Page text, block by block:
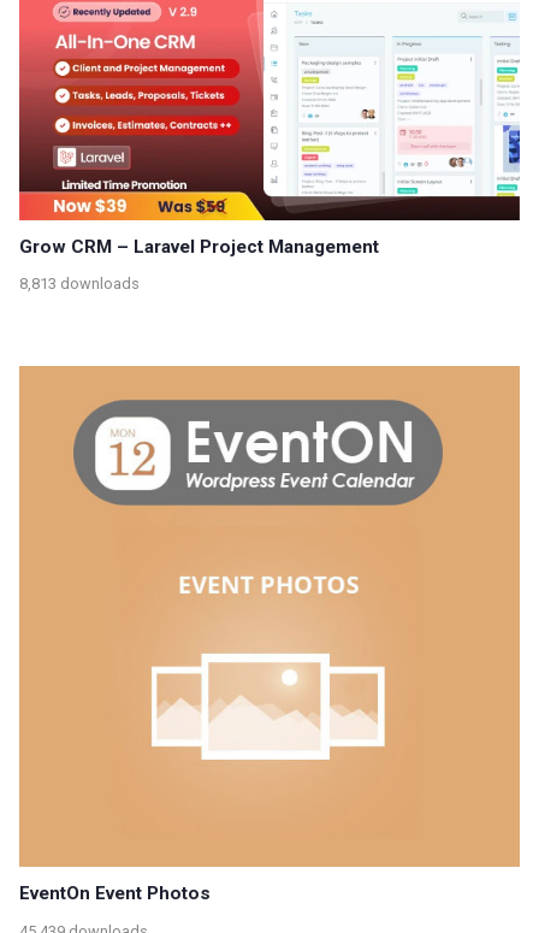
Grow CRM – Laravel Project Management
8,813 downloads
EventOn Event Photos